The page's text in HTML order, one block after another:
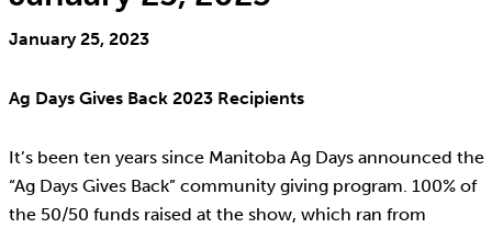
January 25, 2023
Ag Days Gives Back 2023 Recipients
It’s been ten years since Manitoba Ag Days announced the
“Ag Days Gives Back” community giving program. 100% of
the 50/50 funds raised at the show, which ran from